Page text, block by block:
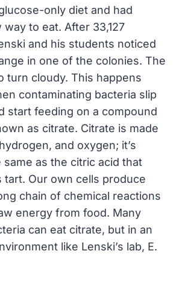
only diet and had
to eat. After 33,127
and his students noticed
in one of the colonies. The
turn cloudy. This happens
contaminating bacteria slip
start feeding on a compound
as citrate. Citrate is made
and oxygen; it’s
same as the citric acid that
tart. Our own cells produce
chain of chemical reactions
energy from food. Many
can eat citrate, but in an
like Lenski’s lab, E.